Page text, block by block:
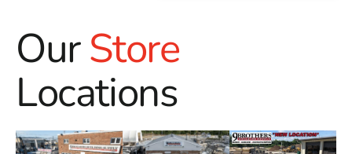
OurStore
Locations